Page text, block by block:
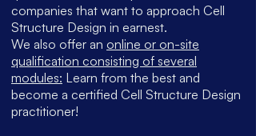
companies that want to approach Cell
Structure Design in earnest.
We also offer an online or on-site
qualification consisting of several
modules: Learn from the best and
become a certified Cell Structure Design
practitioner!